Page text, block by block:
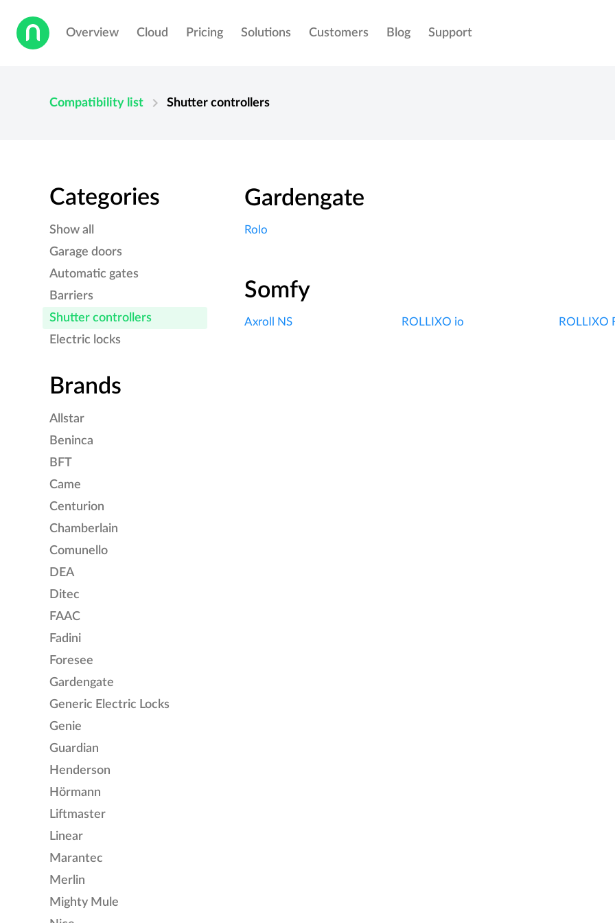
Overview Cloud Pricing Solutions Customers Blog Support
Compatibility list chevron_right Shutter controllers
Categories
Show all
Garage doors
Automatic gates
Barriers
Shutter controllers
Electric locks
Brands
Allstar
Beninca
BFT
Came
Centurion
Chamberlain
Comunello
DEA
Ditec
FAAC
Fadini
Foresee
Gardengate
Generic Electric Locks
Genie
Guardian
Henderson
Hörmann
Liftmaster
Linear
Marantec
Merlin
Mighty Mule
Gardengate
Rolo
Somfy
Axroll NS ROLLIXO io ROLLIXO